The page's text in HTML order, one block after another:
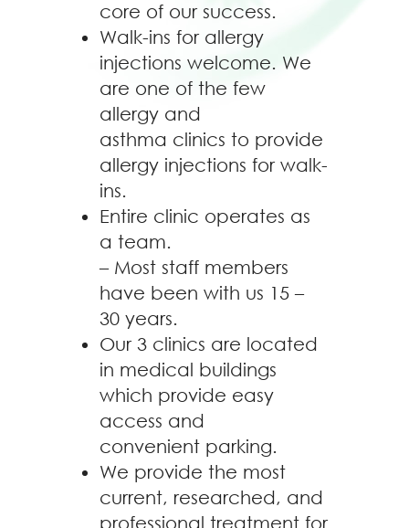
core of our success.
Walk-ins for allergy
injections welcome. We
are one of the few
allergy and
asthma clinics to provide
allergy injections for walk-
ins.
Entire clinic operates as
a team.
– Most staff members
have been with us 15 –
30 years.
Our 3 clinics are located
in medical buildings
which provide easy
access and
convenient parking.
We provide the most
current, researched, and
professional treatment for